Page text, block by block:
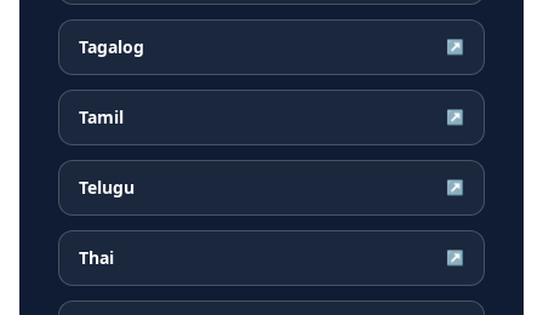
Tagalog ↗
Tamil ↗
Telugu ↗
Thai ↗